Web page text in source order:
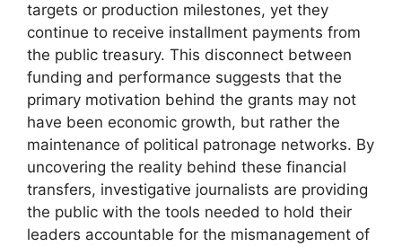
targets or production milestones, yet they
continue to receive installment payments from
the public treasury. This disconnect between
funding and performance suggests that the
primary motivation behind the grants may not
have been economic growth, but rather the
maintenance of political patronage networks. By
uncovering the reality behind these financial
transfers, investigative journalists are providing
the public with the tools needed to hold their
leaders accountable for the mismanagement of